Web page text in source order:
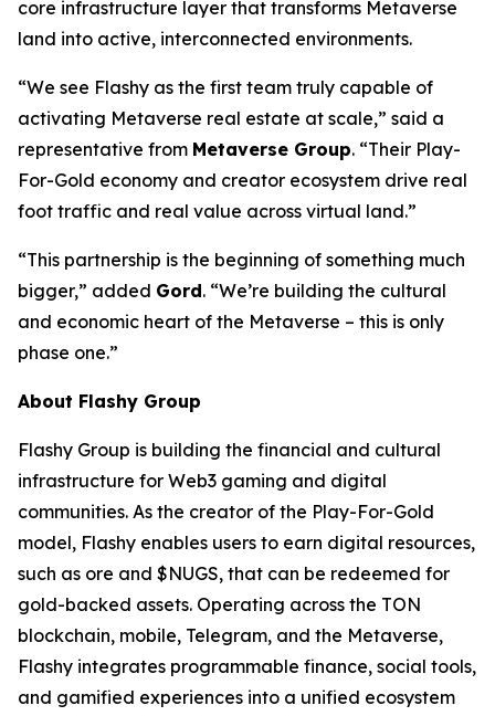
core infrastructure layer that transforms Metaverse
land into active, interconnected environments.
“We see Flashy as the first team truly capable of
activating Metaverse real estate at scale,” said a
representative from Metaverse Group. “Their Play-
For-Gold economy and creator ecosystem drive real
foot traffic and real value across virtual land.”
“This partnership is the beginning of something much
bigger,” added Gord. “We’re building the cultural
and economic heart of the Metaverse – this is only
phase one.”
About Flashy Group
Flashy Group is building the financial and cultural
infrastructure for Web3 gaming and digital
communities. As the creator of the Play-For-Gold
model, Flashy enables users to earn digital resources,
such as ore and $NUGS, that can be redeemed for
gold-backed assets. Operating across the TON
blockchain, mobile, Telegram, and the Metaverse,
Flashy integrates programmable finance, social tools,
and gamified experiences into a unified ecosystem